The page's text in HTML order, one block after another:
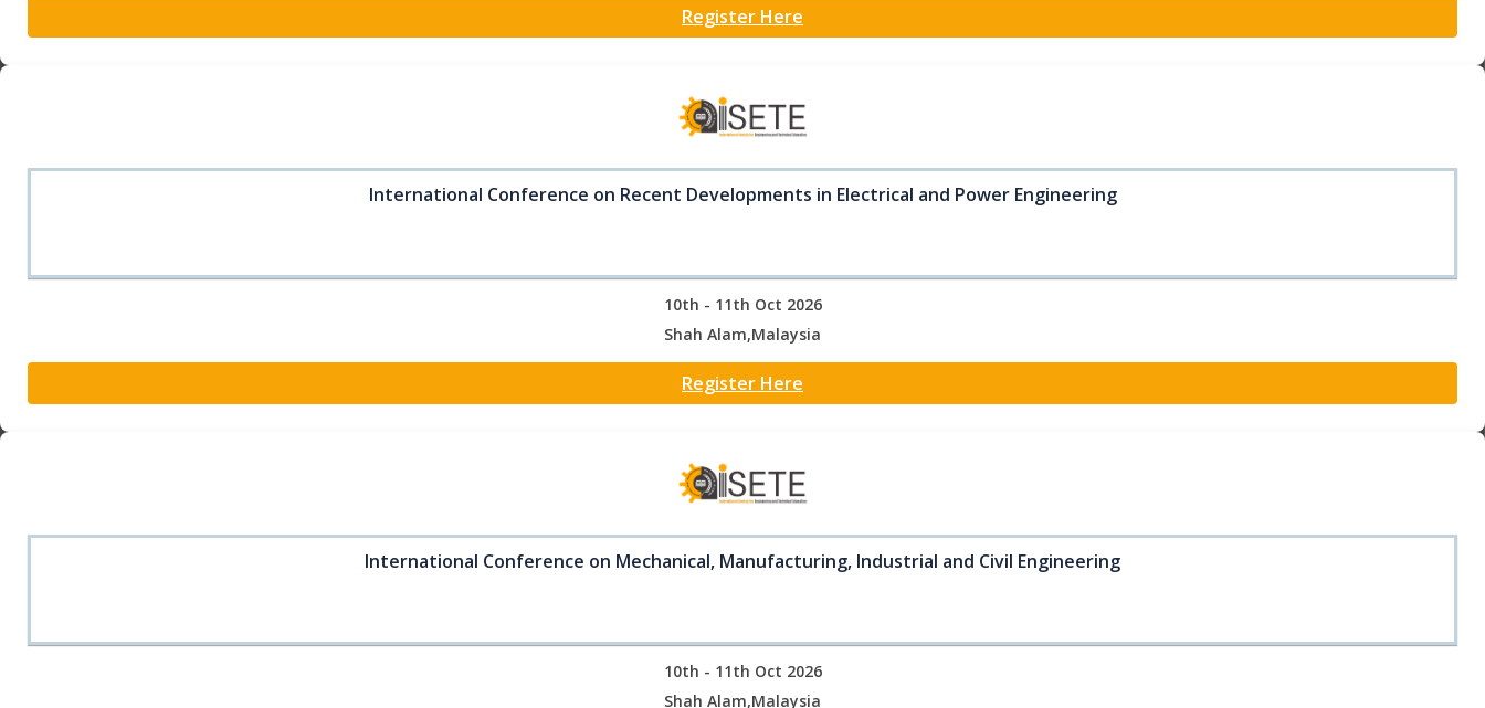
Register Here
International Conference on Recent Developments in Electrical and Power Engineering
10th - 11th Oct 2026
Shah Alam,Malaysia
Register Here
International Conference on Mechanical, Manufacturing, Industrial and Civil Engineering
10th - 11th Oct 2026
Shah Alam,Malaysia